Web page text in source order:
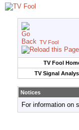
TV Fool
TV Fool
TV Signal
Notices
For information on